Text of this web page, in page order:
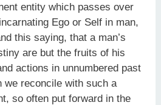
entity which passes over
Ego or Self in man,
this saying, that a man’s
are but the fruits of his
actions in unnumbered past
we reconcile with such a
so often put forward in the